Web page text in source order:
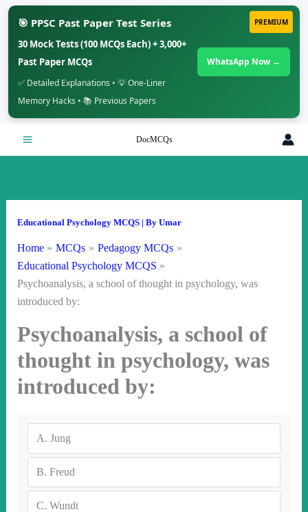
PREMIUM
🎯 PPSC Past Paper Test Series
30 Mock Tests (100 MCQs Each) + 3,000+
Past Paper MCQs
✅ Detailed Explanations • 💡 One-Liner
Memory Hacks • 📚 Previous Papers
WhatsApp Now →
DocMCQs
Educational Psychology MCQS| By Umar
Home MCQs
Pedagogy MCQs
Educational Psychology MCQS
Psychoanalysis, a school of thought in psychology, was
introduced by:
Psychoanalysis, a school of
thought in psychology, was
introduced by:
A. Jung
B. Freud
C. Wundt